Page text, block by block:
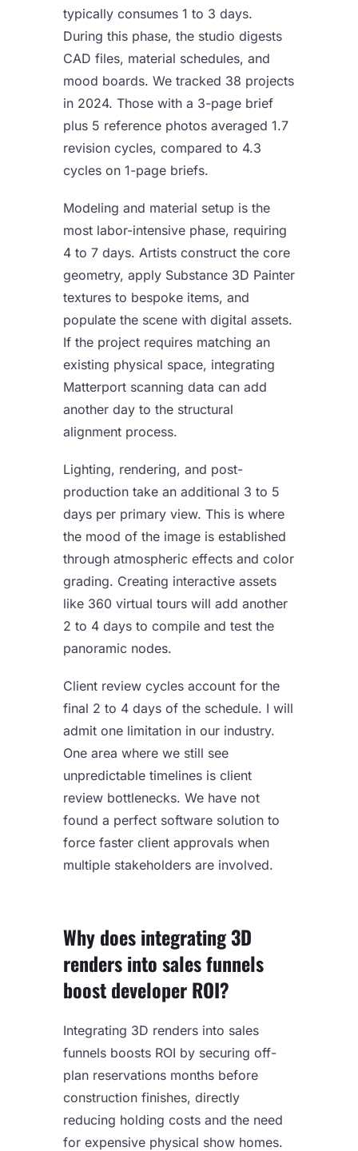
typically consumes 1 to 3 days.
During this phase, the studio digests
CAD files, material schedules, and
mood boards. We tracked 38 projects
in 2024. Those with a 3-page brief
plus 5 reference photos averaged 1.7
revision cycles, compared to 4.3
cycles on 1-page briefs.
Modeling and material setup is the
most labor-intensive phase, requiring
4 to 7 days. Artists construct the core
geometry, apply Substance 3D Painter
textures to bespoke items, and
populate the scene with digital assets.
If the project requires matching an
existing physical space, integrating
Matterport scanning data can add
another day to the structural
alignment process.
Lighting, rendering, and post-
production take an additional 3 to 5
days per primary view. This is where
the mood of the image is established
through atmospheric effects and color
grading. Creating interactive assets
like 360 virtual tours will add another
2 to 4 days to compile and test the
panoramic nodes.
Client review cycles account for the
final 2 to 4 days of the schedule. I will
admit one limitation in our industry.
One area where we still see
unpredictable timelines is client
review bottlenecks. We have not
found a perfect software solution to
force faster client approvals when
multiple stakeholders are involved.
Why does integrating 3D
renders into sales funnels
boost developer ROI?
Integrating 3D renders into sales
funnels boosts ROI by securing off-
plan reservations months before
construction finishes, directly
reducing holding costs and the need
for expensive physical show homes.